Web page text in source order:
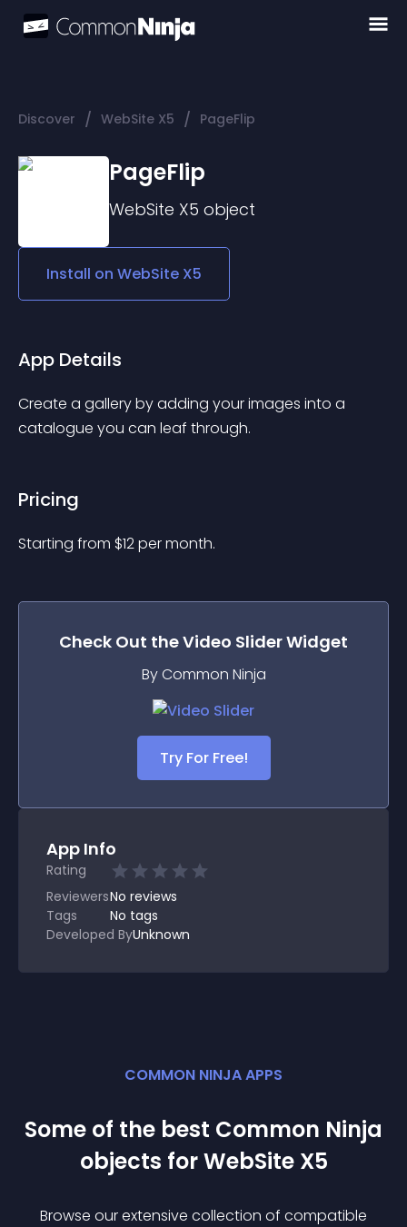
Discover / WebSite X5 / PageFlip
PageFlip
WebSite X5 object
Install on WebSite X5
App Details
Create a gallery by adding your images into a
catalogue you can leaf through.
Pricing
Starting from $12per month.
Check Out theVideo SliderWidget
By Common Ninja
Try For Free!
App Info
Rating
ReviewersNo reviews
Tags
No tags
Developed ByUnknown
COMMON NINJA APPS
Some of the best Common Ninja
objects forWebSite X5
Browse our extensive collection of compatible